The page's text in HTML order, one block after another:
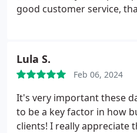
good customer service,
Lula S.
Feb 06, 2024
It's very important these
to be a key factor in how
clients! I really appreciate